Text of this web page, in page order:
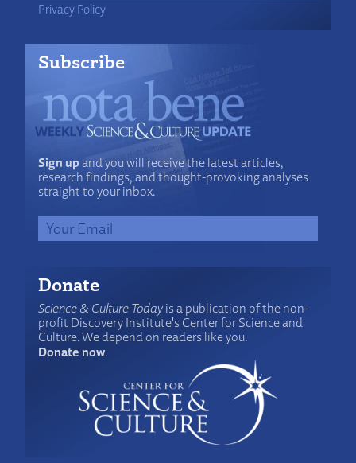
Privacy Policy
Subscribe
Sign upand you will receive the latest articles,
research findings, and thought-provoking analyses
straight to your inbox.
Donate
Science & Culture Todayis a publication of the non-
profit Discovery Institute's Center for Science and
Culture. We depend on readers like you.
Donate now.